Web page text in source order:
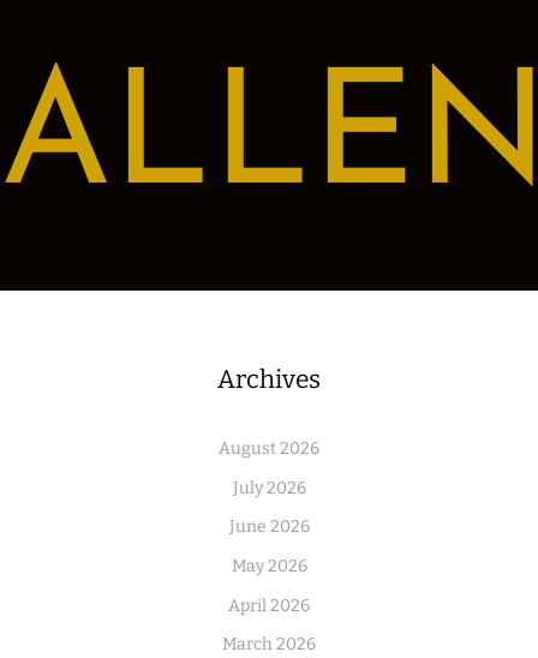
Archives
August 2026
July 2026
June 2026
May 2026
April 2026
March 2026